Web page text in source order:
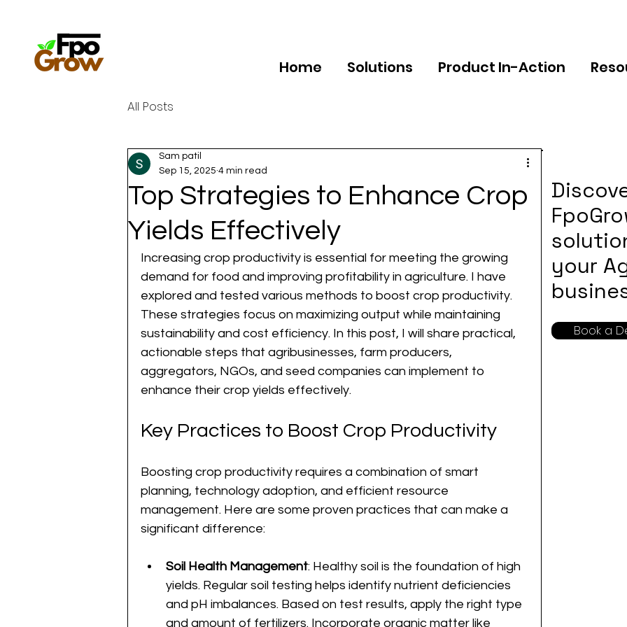
Home Solutions Product In-Action
All Posts
Top Strategies to Enhance Crop
Yields Effectively
Sam patil
Sep 15, 2025 4 min read
Increasing crop productivity is essential for meeting the growing
demand for food and improving profitability in agriculture. I have
explored and tested various methods to boost crop productivity.
These strategies focus on maximizing output while maintaining
sustainability and cost efficiency. In this post, I will share practical,
actionable steps that agribusinesses, farm producers,
aggregators, NGOs, and seed companies can implement to
enhance their crop yields effectively.
Key Practices to Boost Crop Productivity
Boosting crop productivity requires a combination of smart
planning, technology adoption, and efficient resource
management. Here are some proven practices that can make a
significant difference:
Soil Health Management: Healthy soil is the foundation of high
yields. Regular soil testing helps identify nutrient deficiencies
and pH imbalances. Based on test results, apply the right type
and amount of fertilizers. Incorporate organic matter like
your
Book a